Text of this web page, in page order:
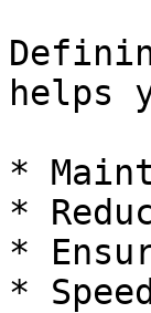
helps
*
*
*
*